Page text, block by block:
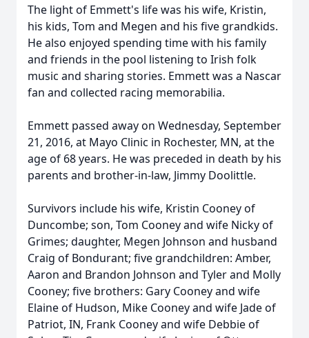
The light of Emmett's life was his wife, Kristin,
his kids, Tom and Megen and his five grandkids.
He also enjoyed spending time with his family
and friends in the pool listening to Irish folk
music and sharing stories. Emmett was a Nascar
fan and collected racing memorabilia.
Emmett passed away on Wednesday, September
21, 2016, at Mayo Clinic in Rochester, MN, at the
age of 68 years. He was preceded in death by his
parents and brother-in-law, Jimmy Doolittle.
Survivors include his wife, Kristin Cooney of
Duncombe; son, Tom Cooney and wife Nicky of
Grimes; daughter, Megen Johnson and husband
Craig of Bondurant; five grandchildren: Amber,
Aaron and Brandon Johnson and Tyler and Molly
Cooney; five brothers: Gary Cooney and wife
Elaine of Hudson, Mike Cooney and wife Jade of
Patriot, IN, Frank Cooney and wife Debbie of